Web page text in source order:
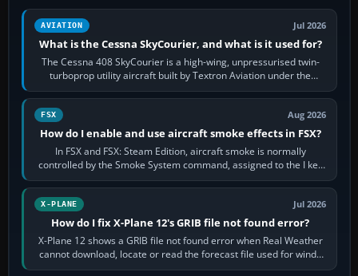
AVIATION Jul 2026
What is the Cessna SkyCourier, and what is it used for?
The Cessna 408 SkyCourier is a high-wing, unpressurised twin-
turboprop utility aircraft built by Textron Aviation under the
Cessna brand. It is used…
FSX Aug 2026
How do I enable and use aircraft smoke effects in FSX?
In FSX and FSX: Steam Edition, aircraft smoke is normally
controlled by the Smoke System command, assigned to the I key
by default. The aircraft must…
X-PLANE Jul 2026
How do I fix X-Plane 12's GRIB file not found error?
X-Plane 12 shows a GRIB file not found error when Real Weather
cannot download, locate or read the forecast file used for winds
and temperatures…